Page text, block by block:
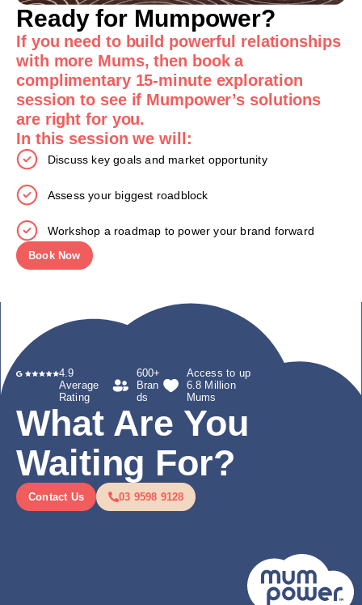
Ready for Mumpower?
If you need to build powerful relationships
with more Mums, then book a
complimentary 15-minute exploration
session to see if Mumpower’s solutions
are right for you.
In this session we will:
Discuss key goals and market opportunity
Assess your biggest roadblock
Workshop a roadmap to power your brand forward
Book Now
4.9
Average
Rating
600+
Bran
ds
Access to up
6.8 Million
Mums
What Are You
Waiting For?
Contact Us 03 9598 9128